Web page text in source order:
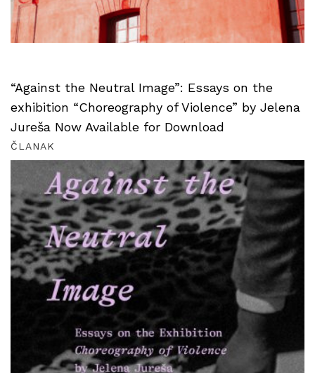
“Against the Neutral Image”: Essays on the
exhibition “Choreography of Violence” by Jelena
Jureša Now Available for Download
ČLANAK